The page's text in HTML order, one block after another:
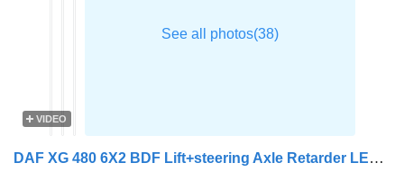
VIDEO
DAF XG 480 6X2 BDF Lift+steering Axle Retarder LED Euro 6